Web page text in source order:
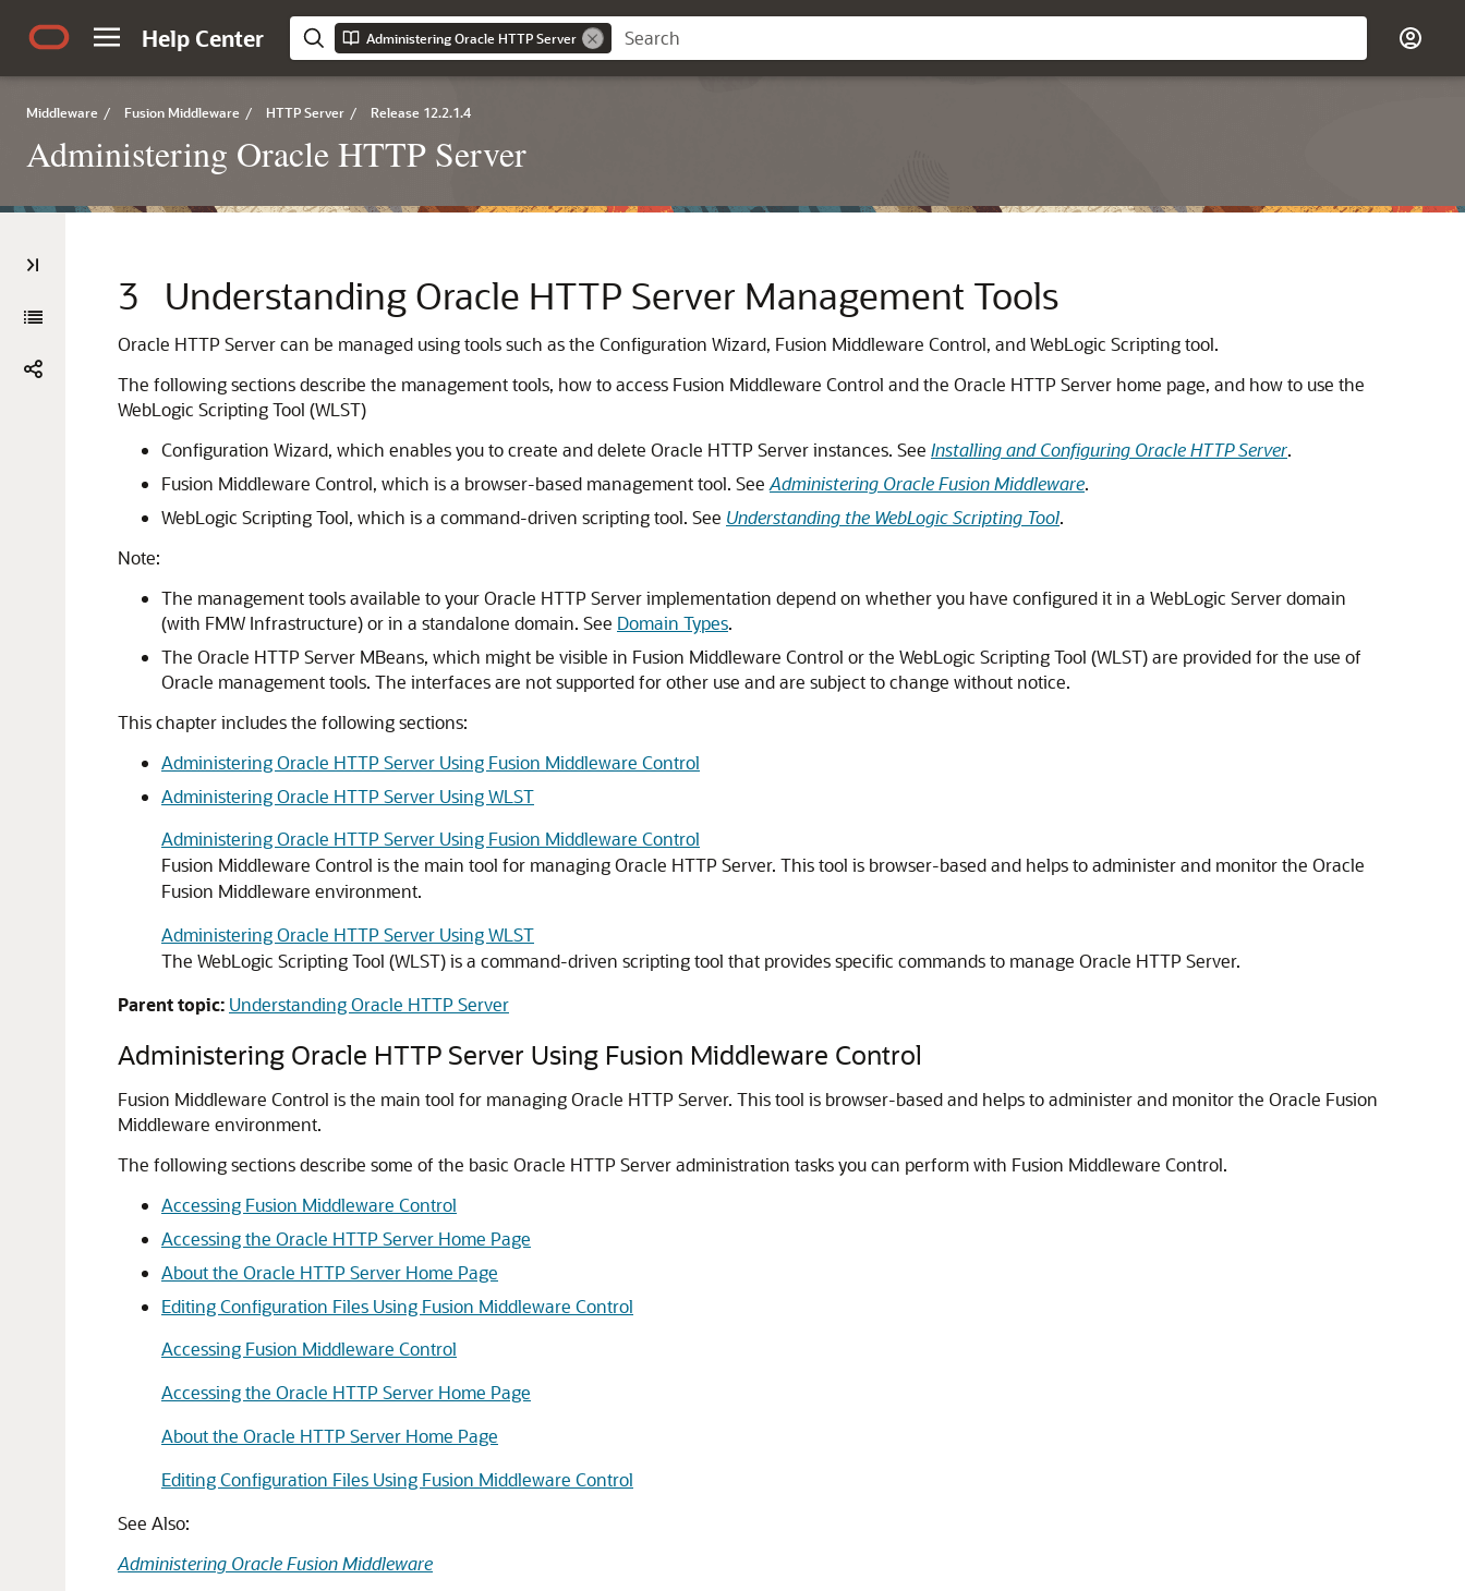
Help Center Administering Oracle HTTP Server
Middleware / Fusion Middleware / HTTP Server / Release 12.2.1.4
Administering Oracle HTTP Server
3 Understanding Oracle HTTP Server Management Tools
Oracle HTTP Server can be managed using tools such as the Configuration Wizard, Fusion Middleware Control, and WebLogic Scripting tool.
The following sections describe the management tools, how to access Fusion Middleware Control and the Oracle HTTP Server home page, and how to use the
WebLogic Scripting Tool (WLST)
Configuration Wizard, which enables you to create and delete Oracle HTTP Server instances. See Installing and Configuring Oracle HTTP Server.
Fusion Middleware Control, which is a browser-based management tool. See Administering Oracle Fusion Middleware.
WebLogic Scripting Tool, which is a command-driven scripting tool. See Understanding the WebLogic Scripting Tool.
Note:
The management tools available to your Oracle HTTP Server implementation depend on whether you have configured it in a WebLogic Server domain
(with FMW Infrastructure) or in a standalone domain. See Domain Types.
The Oracle HTTP Server MBeans, which might be visible in Fusion Middleware Control or the WebLogic Scripting Tool (WLST) are provided for the use of
Oracle management tools. The interfaces are not supported for other use and are subject to change without notice.
This chapter includes the following sections:
Administering Oracle HTTP Server Using Fusion Middleware Control
Administering Oracle HTTP Server Using WLST
Administering Oracle HTTP Server Using Fusion Middleware Control
Fusion Middleware Control is the main tool for managing Oracle HTTP Server. This tool is browser-based and helps to administer and monitor the Oracle
Fusion Middleware environment.
Administering Oracle HTTP Server Using WLST
The WebLogic Scripting Tool (WLST) is a command-driven scripting tool that provides specific commands to manage Oracle HTTP Server.
Parent topic: Understanding Oracle HTTP Server
Administering Oracle HTTP Server Using Fusion Middleware Control
Fusion Middleware Control is the main tool for managing Oracle HTTP Server. This tool is browser-based and helps to administer and monitor the Oracle Fusion
Middleware environment.
The following sections describe some of the basic Oracle HTTP Server administration tasks you can perform with Fusion Middleware Control.
Accessing Fusion Middleware Control
Accessing the Oracle HTTP Server Home Page
About the Oracle HTTP Server Home Page
Editing Configuration Files Using Fusion Middleware Control
Accessing Fusion Middleware Control
Accessing the Oracle HTTP Server Home Page
About the Oracle HTTP Server Home Page
Editing Configuration Files Using Fusion Middleware Control
See Also:
Administering Oracle Fusion Middleware